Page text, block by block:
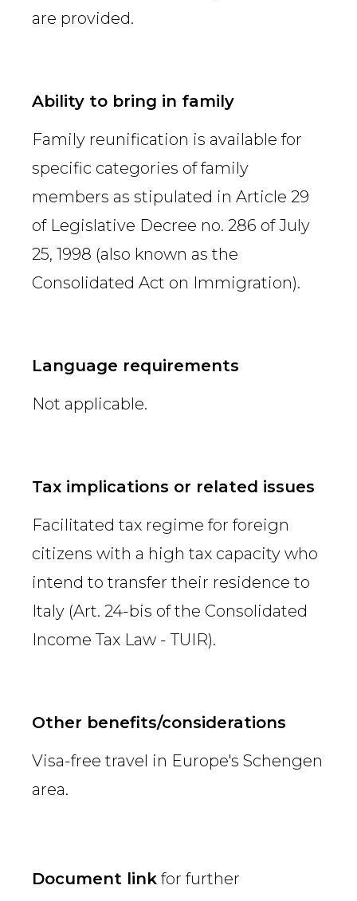
are provided.
Ability to bring in family
Family reunification is available for
specific categories of family
members as stipulated in Article 29
of Legislative Decree no. 286 of July
25, 1998 (also known as the
Consolidated Act on Immigration).
Language requirements
Not applicable.
Tax implications or related issues
Facilitated tax regime for foreign
citizens with a high tax capacity who
intend to transfer their residence to
Italy (Art. 24-bis of the Consolidated
Income Tax Law - TUIR).
Other benefits/considerations
Visa-free travel in Europe's Schengen
area.
Document link for further